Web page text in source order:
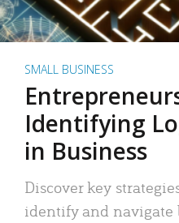
SMALL BUSINESS
Identifying
in Business
Discover key
identify and navigate